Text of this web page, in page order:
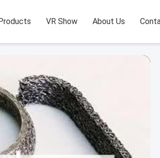
VR Show About Us